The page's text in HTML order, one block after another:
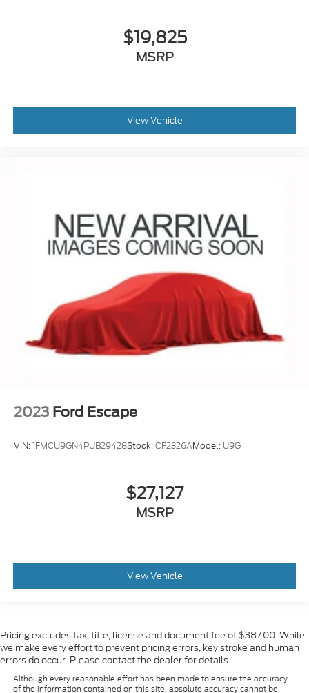
$19,825
MSRP
View Vehicle
2023 Ford Escape
VIN:1FMCU9GN4PUB29428Stock:CF2326AModel: U9G
$27,127
MSRP
View Vehicle
Pricing excludes tax, title, license and document fee of $387.00. While
we make every effort to prevent pricing errors, key stroke and human
errors do occur. Please contact the dealer for details.
Although every reasonable effort has been made to ensure the accuracy
of the information contained on this site, absolute accuracy cannot be